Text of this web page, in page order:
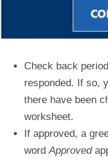
Check back
responded. If so,
there have been
worksheet.
If approved, a
wordApproved